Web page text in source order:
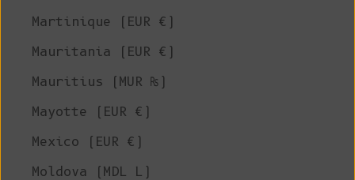
Martinique (EUR €)
Mauritania (EUR €)
Mauritius (MUR ₨)
Mayotte (EUR €)
Mexico (EUR €)
Moldova (MDL L)